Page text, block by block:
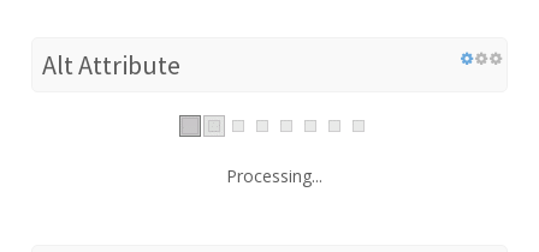
Alt Attribute
Processing...